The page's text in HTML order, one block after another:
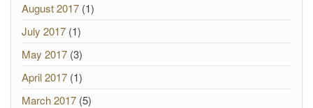
August 2017 (1)
July 2017 (1)
May 2017 (3)
April 2017 (1)
March 2017 (5)